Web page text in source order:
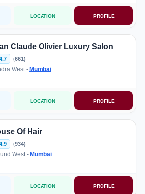
LOCATION PROFILE
Claude Olivier Luxury Salon
4.7 (661)
West - Mumbai
LOCATION PROFILE
Of Hair
4.9 (934)
West - Mumbai
LOCATION PROFILE